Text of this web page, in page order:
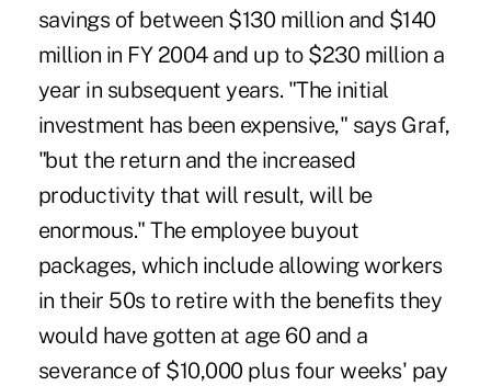
savings of between $130 million and $140
million in FY 2004 and up to $230 million a
year in subsequent years. "The initial
investment has been expensive," says Graf,
"but the return and the increased
productivity that will result, will be
enormous." The employee buyout
packages, which include allowing workers
in their 50s to retire with the benefits they
would have gotten at age 60 and a
severance of $10,000 plus four weeks' pay